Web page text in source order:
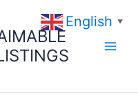
English ▼